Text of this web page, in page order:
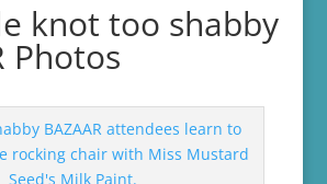
knot too shabby
Photos